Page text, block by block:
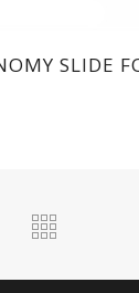
SLIDE